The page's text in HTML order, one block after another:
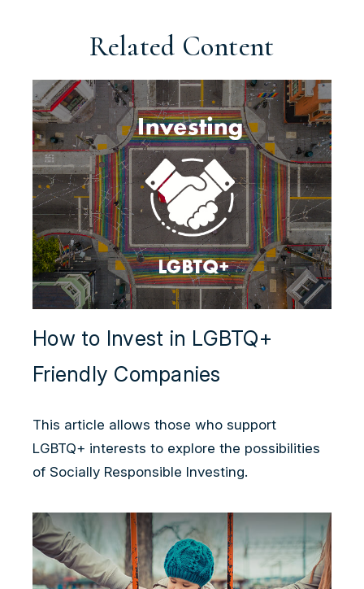
Related Content
How to Invest in LGBTQ+
Friendly Companies
This article allows those who support
LGBTQ+ interests to explore the possibilities
of Socially Responsible Investing.